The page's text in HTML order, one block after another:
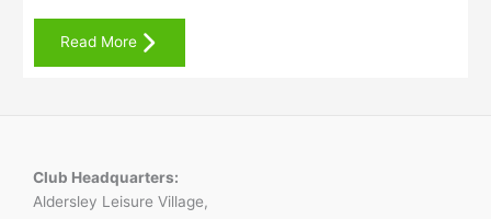
Read More
Club Headquarters:
Aldersley Leisure Village,